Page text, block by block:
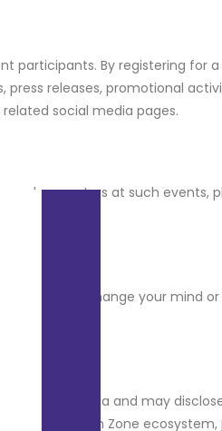
participants. By registering for
releases, promotional
social media pages.
and presenters at such events,
can later change your mind
within Romania and may
Innovation Zone ecosystem,